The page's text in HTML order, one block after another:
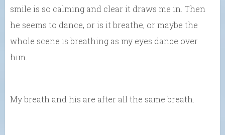
smile is so calming and clear it draws me in. Then
he seems to dance, or is it breathe, or maybe the
whole scene is breathing as my eyes dance over
him.
My breath and his are after all the same breath.